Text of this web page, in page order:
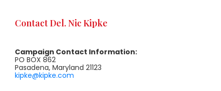
Contact Del. Nic Kipke
Campaign Contact Information:
PO BOX 862
Pasadena, Maryland 21123
kipke@kipke.com